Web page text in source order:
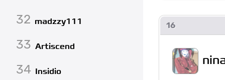
32 madzzy111
33 Artiscend
34 Insidio
16